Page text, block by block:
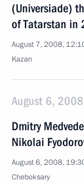
(Universiade)
of Tatarstan in
August 7, 2008,
Kazan
August 6,
Dmitry
Nikolai
August 6, 2008,
Cheboksary